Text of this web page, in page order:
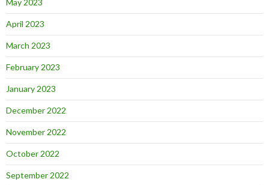
April 2023
March 2023
February 2023
January 2023
December 2022
November 2022
October 2022
September 2022